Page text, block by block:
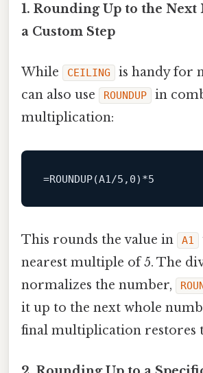
1. Rounding Up to the
a Custom Step
While CEILING
is handy for
can also use
ROUNDUP
in
multiplication:
This rounds the value in A1
nearest multiple of 5. The
normalizes the number,
it up to the next whole
final multiplication restores